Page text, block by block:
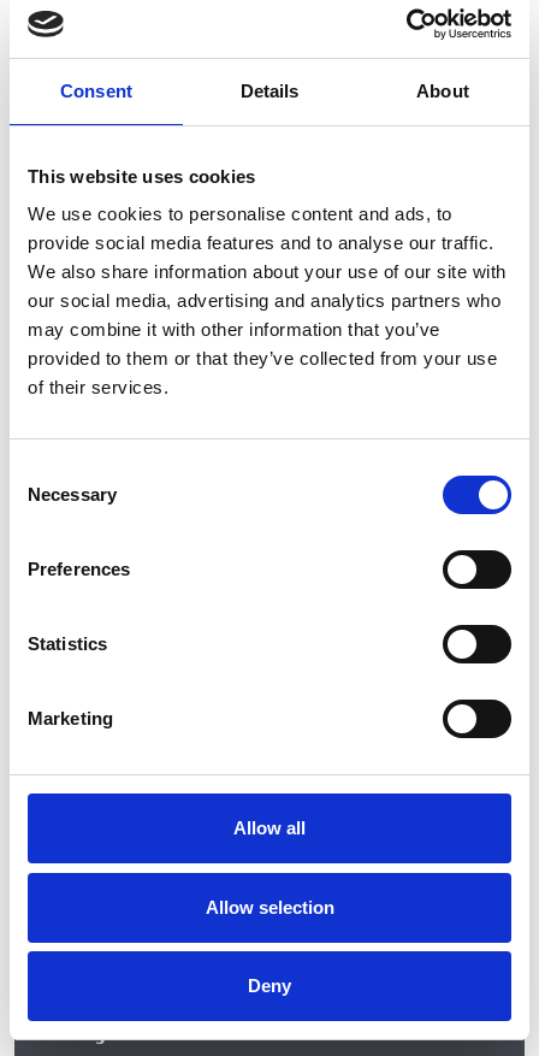
Consent Details About
This website uses cookies
We use cookies to personalise content and ads, to
provide social media features and to analyse our traffic.
We also share information about your use of our site with
our social media, advertising and analytics partners who
may combine it with other information that you’ve
provided to them or that they’ve collected from your use
of their services.
Selection
Necessary
Preferences
Statistics
Marketing
Allow all
Allow selection
Deny
We just need a few details